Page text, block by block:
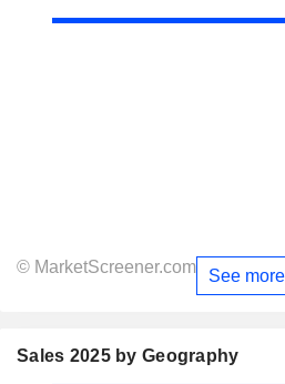
© MarketScreener.com See more
Sales 2025 by Geography